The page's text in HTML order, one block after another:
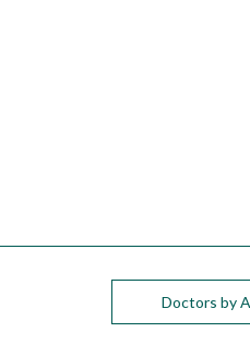
Doctors by